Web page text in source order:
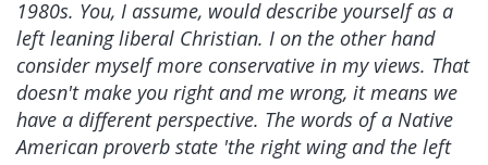
1980s. You, I assume, would describe yourself as a
left leaning liberal Christian. I on the other hand
consider myself more conservative in my views. That
doesn't make you right and me wrong, it means we
have a different perspective. The words of a Native
American proverb state 'the right wing and the left